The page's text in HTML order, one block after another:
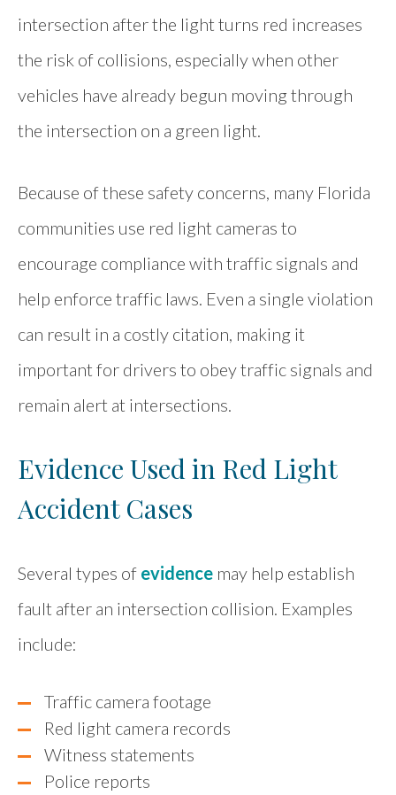
intersection after the light turns red increases
the risk of collisions, especially when other
vehicles have already begun moving through
the intersection on a green light.
Because of these safety concerns, many Florida
communities use red light cameras to
encourage compliance with traffic signals and
help enforce traffic laws. Even a single violation
can result in a costly citation, making it
important for drivers to obey traffic signals and
remain alert at intersections.
Evidence Used in Red Light
Accident Cases
Several types of evidence may help establish
fault after an intersection collision. Examples
include:
Traffic camera footage
Red light camera records
Witness statements
Police reports